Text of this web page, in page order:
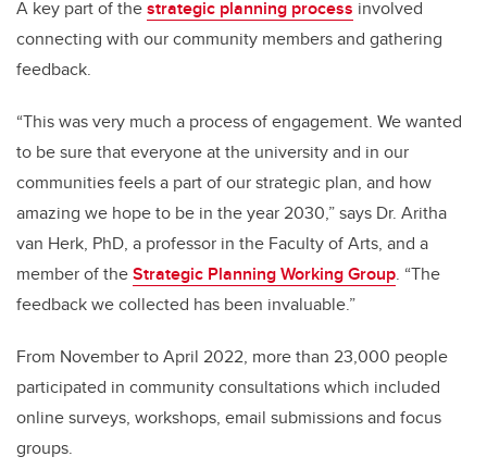
A key part of thestrategic planning process involved
connecting with our community members and gathering
feedback.
“This was very much a process of engagement. We wanted
to be sure that everyone at the university and in our
communities feels a part of our strategic plan, and how
amazing we hope to be in the year 2030,” says Dr. Aritha
van Herk, PhD, a professor in the Faculty of Arts, and a
member of theStrategic Planning Working Group. “The
feedback we collected has been invaluable.”
From November to April 2022, more than 23,000 people
participated in community consultations which included
online surveys, workshops, email submissions and focus
groups.